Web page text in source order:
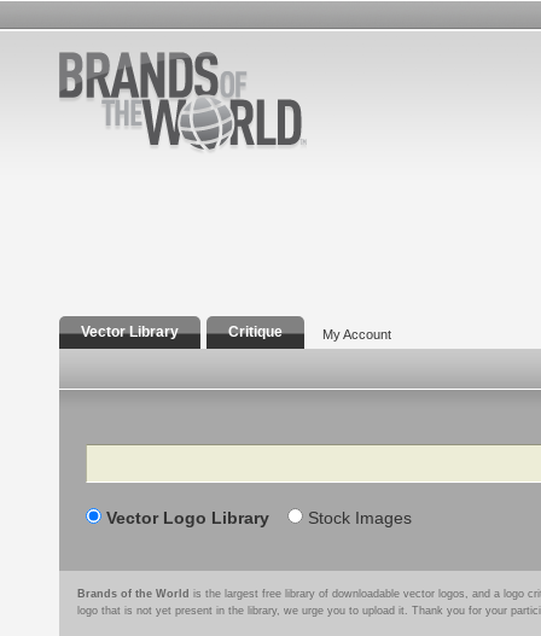
Vector Library Critique My Account
Search
Vector Logo Library Stock Images
Brands of the World is the largest free library of downloadable vector logos, and a logo
logo that is not yet present in the library, we urge you to upload it. Thank you for your